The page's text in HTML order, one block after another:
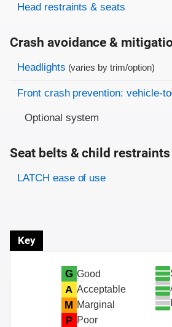
Head restraints & seats
Crash avoidance &
Evaluation criteria
Rating
Headlights (varies by trim/option)
Front crash prevention: vehicle-
Optional system
Seat belts & child restraints
Evaluation criteria
Rating
LATCH ease of use
Key
G Good
A Acceptable
M Marginal
P Poor